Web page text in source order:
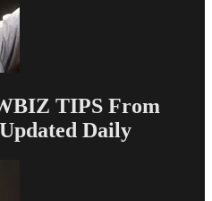
TIPS From
Daily